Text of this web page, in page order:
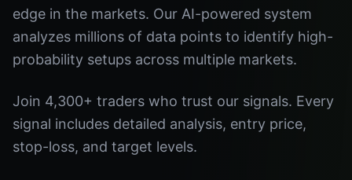
edge in the markets. Our AI-powered system
analyzes millions of data points to identify high-
probability setups across multiple markets.
Join 4,300+ traders who trust our signals. Every
signal includes detailed analysis, entry price,
stop-loss, and target levels.